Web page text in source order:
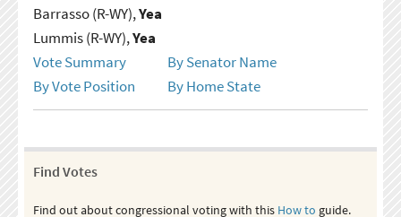
Barrasso (R-WY),Yea
Lummis (R-WY),Yea
Vote Summary
By Senator Name
By Vote Position
By Home State
Find Votes
Find out about congressional voting with this How to guide.